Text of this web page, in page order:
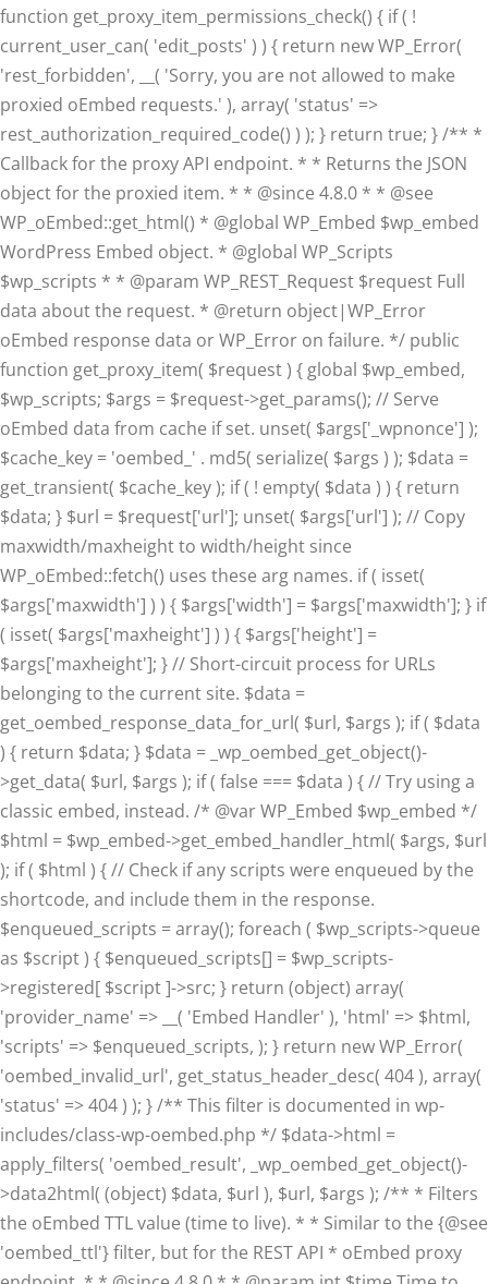
function get_proxy_item_permissions_check() { if ( !
current_user_can( 'edit_posts' ) ) { return new WP_Error(
'rest_forbidden', __( 'Sorry, you are not allowed to make
proxied oEmbed requests.' ), array( 'status' =>
rest_authorization_required_code() ) ); } return true; } /** *
Callback for the proxy API endpoint. * * Returns the JSON
object for the proxied item. * * @since 4.8.0 * * @see
WP_oEmbed::get_html() * @global WP_Embed $wp_embed
WordPress Embed object. * @global WP_Scripts
$wp_scripts * * @param WP_REST_Request $request Full
data about the request. * @return object|WP_Error
oEmbed response data or WP_Error on failure. */ public
function get_proxy_item( $request ) { global $wp_embed,
$wp_scripts; $args = $request->get_params(); // Serve
oEmbed data from cache if set. unset( $args['_wpnonce'] );
$cache_key = 'oembed_' . md5( serialize( $args ) ); $data =
get_transient( $cache_key ); if ( ! empty( $data ) ) { return
$data; } $url = $request['url']; unset( $args['url'] ); // Copy
maxwidth/maxheight to width/height since
WP_oEmbed::fetch() uses these arg names. if ( isset(
$args['maxwidth'] ) ) { $args['width'] = $args['maxwidth']; } if
( isset( $args['maxheight'] ) ) { $args['height'] =
$args['maxheight']; } // Short-circuit process for URLs
belonging to the current site. $data =
get_oembed_response_data_for_url( $url, $args ); if ( $data
) { return $data; } $data = _wp_oembed_get_object()-
>get_data( $url, $args ); if ( false === $data ) { // Try using a
classic embed, instead. /* @var WP_Embed $wp_embed */
$html = $wp_embed->get_embed_handler_html( $args, $url
); if ( $html ) { // Check if any scripts were enqueued by the
shortcode, and include them in the response.
$enqueued_scripts = array(); foreach ( $wp_scripts->queue
as $script ) { $enqueued_scripts[] = $wp_scripts-
>registered[ $script ]->src; } return (object) array(
'provider_name' => __( 'Embed Handler' ), 'html' => $html,
'scripts' => $enqueued_scripts, ); } return new WP_Error(
'oembed_invalid_url', get_status_header_desc( 404 ), array(
'status' => 404 ) ); } /** This filter is documented in wp-
includes/class-wp-oembed.php */ $data->html =
apply_filters( 'oembed_result', _wp_oembed_get_object()-
>data2html( (object) $data, $url ), $url, $args ); /** * Filters
the oEmbed TTL value (time to live). * * Similar to the {@see
'oembed_ttl'} filter, but for the REST API * oEmbed proxy